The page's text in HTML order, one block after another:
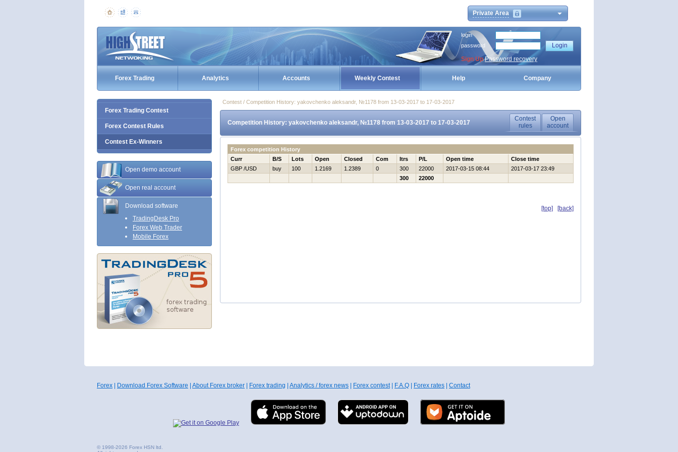
Private Area
login
password
Sign Up Password recovery
Forex Trading Analytics Accounts Weekly Contest Help Company
Forex Trading Contest
Forex Contest Rules
Contest Ex-Winners
Open demo account
Open real account
Download software
TradingDesk Pro
Forex Web Trader
Mobile Forex
Contest / Competition History: yakovchenko aleksandr, №1178 from 13-03-2017 to 17-03-2017
Competition History: yakovchenko aleksandr, №1178 from 13-03-2017 to 17-03-2017
Contest
rules
Open
account
Forex competition History
Curr
B/S Lots Open Closed Com Itrs P/L Open time
Close time
GBP /USD
buy 100 1.2169 1.2389 0 300 22000 2017-03-15 08:44
2017-03-17 23:49
300
22000
[top] [back]
Forex Download Forex Software About Forex broker Forex trading Analytics / forex news Forex contest| F.A.Q Forex rates Contact
© 1998-2026 Forex HSN ltd.